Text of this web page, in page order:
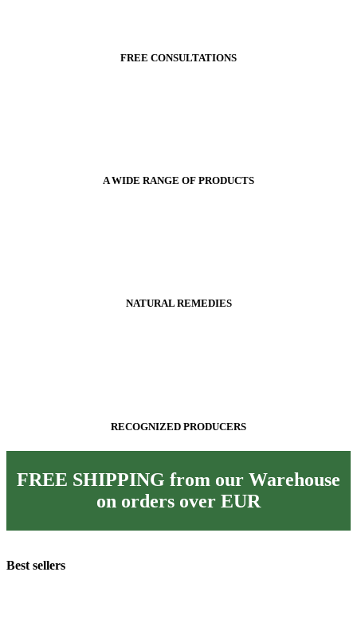
FREE CONSULTATIONS
A WIDE RANGE OF PRODUCTS
NATURAL REMEDIES
RECOGNIZED PRODUCERS
FREE SHIPPING from our Warehouse
on orders over EUR
Best sellers